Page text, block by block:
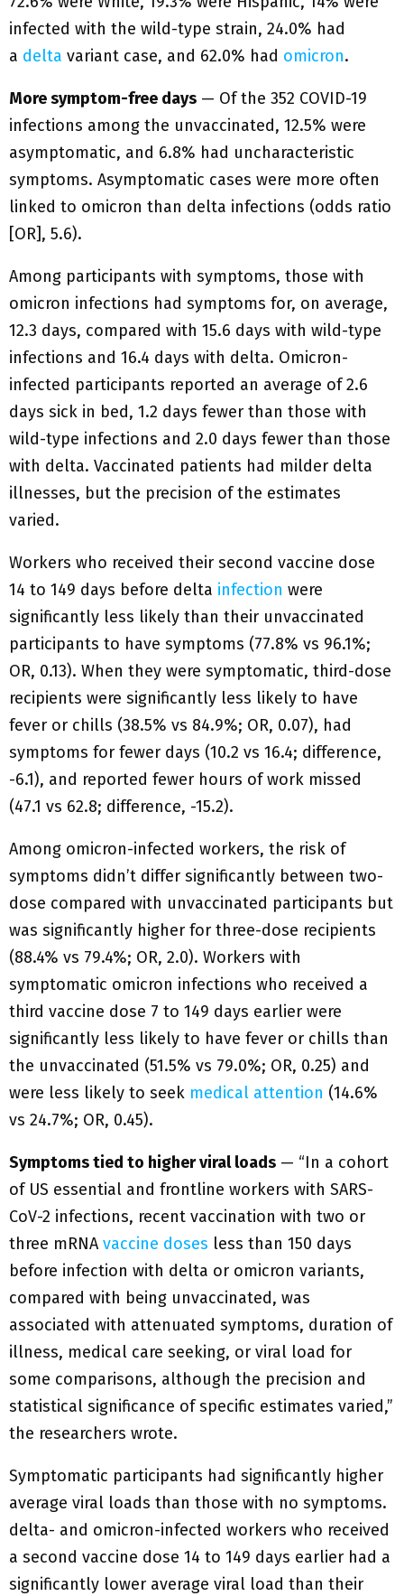
infected with the wild-type strain, 24.0% had
a delta variant case, and 62.0% had omicron.
More symptom-free days — Of the 352 COVID-19
infections among the unvaccinated, 12.5% were
asymptomatic, and 6.8% had uncharacteristic
symptoms. Asymptomatic cases were more often
linked to omicron than delta infections (odds ratio
[OR], 5.6).
Among participants with symptoms, those with
omicron infections had symptoms for, on average,
12.3 days, compared with 15.6 days with wild-type
infections and 16.4 days with delta. Omicron-
infected participants reported an average of 2.6
days sick in bed, 1.2 days fewer than those with
wild-type infections and 2.0 days fewer than those
with delta. Vaccinated patients had milder delta
illnesses, but the precision of the estimates
varied.
Workers who received their second vaccine dose
14 to 149 days before delta infection were
significantly less likely than their unvaccinated
participants to have symptoms (77.8% vs 96.1%;
OR, 0.13). When they were symptomatic, third-dose
recipients were significantly less likely to have
fever or chills (38.5% vs 84.9%; OR, 0.07), had
symptoms for fewer days (10.2 vs 16.4; difference,
-6.1), and reported fewer hours of work missed
(47.1 vs 62.8; difference, -15.2).
Among omicron-infected workers, the risk of
symptoms didn’t differ significantly between two-
dose compared with unvaccinated participants but
was significantly higher for three-dose recipients
(88.4% vs 79.4%; OR, 2.0). Workers with
symptomatic omicron infections who received a
third vaccine dose 7 to 149 days earlier were
significantly less likely to have fever or chills than
the unvaccinated (51.5% vs 79.0%; OR, 0.25) and
were less likely to seek medical attention (14.6%
vs 24.7%; OR, 0.45).
Symptoms tied to higher viral loads — “In a cohort
of US essential and frontline workers with SARS-
CoV-2 infections, recent vaccination with two or
three mRNA vaccine doses less than 150 days
before infection with delta or omicron variants,
compared with being unvaccinated, was
associated with attenuated symptoms, duration of
illness, medical care seeking, or viral load for
some comparisons, although the precision and
statistical significance of specific estimates varied,”
the researchers wrote.
Symptomatic participants had significantly higher
average viral loads than those with no symptoms.
delta- and omicron-infected workers who received
a second vaccine dose 14 to 149 days earlier had a
significantly lower average viral load than their